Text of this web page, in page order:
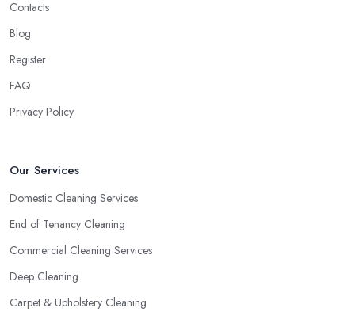
Contacts
Blog
Register
FAQ
Privacy Policy
Our Services
Domestic Cleaning Services
End of Tenancy Cleaning
Commercial Cleaning Services
Deep Cleaning
Carpet & Upholstery Cleaning